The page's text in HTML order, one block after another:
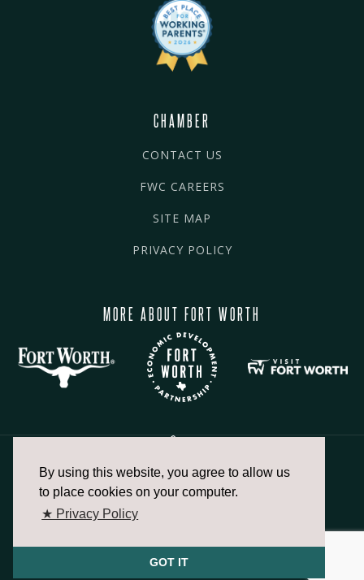
By using this website, you agree to allow us
to place cookies on your computer.
★ Privacy Policy
GOT IT
CHAMBER
CONTACT US
FWC CAREERS
SITE MAP
PRIVACY POLICY
MORE ABOUT FORT WORTH
817.336.2491